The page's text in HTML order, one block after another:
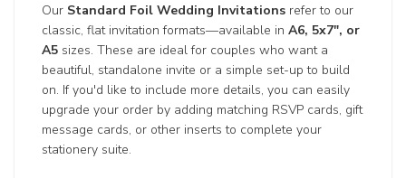
Our Standard Foil Wedding Invitations refer to our
classic, flat invitation formats—available inA6, 5x7", or
A5 sizes. These are ideal for couples who want a
beautiful, standalone invite or a simple set-up to build
on. If you'd like to include more details, you can easily
upgrade your order by adding matching RSVP cards, gift
message cards, or other inserts to complete your
stationery suite.